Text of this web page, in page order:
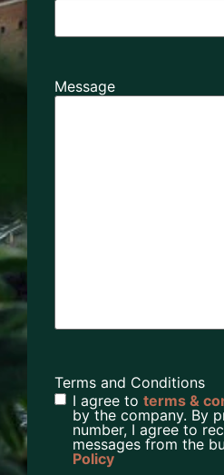
Message
Terms and Conditions
I agree to terms &
by the company. By
number, I agree to
messages from the
Policy